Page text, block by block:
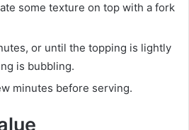
some texture on top with a fork
or until the topping is lightly
is bubbling.
minutes before serving.